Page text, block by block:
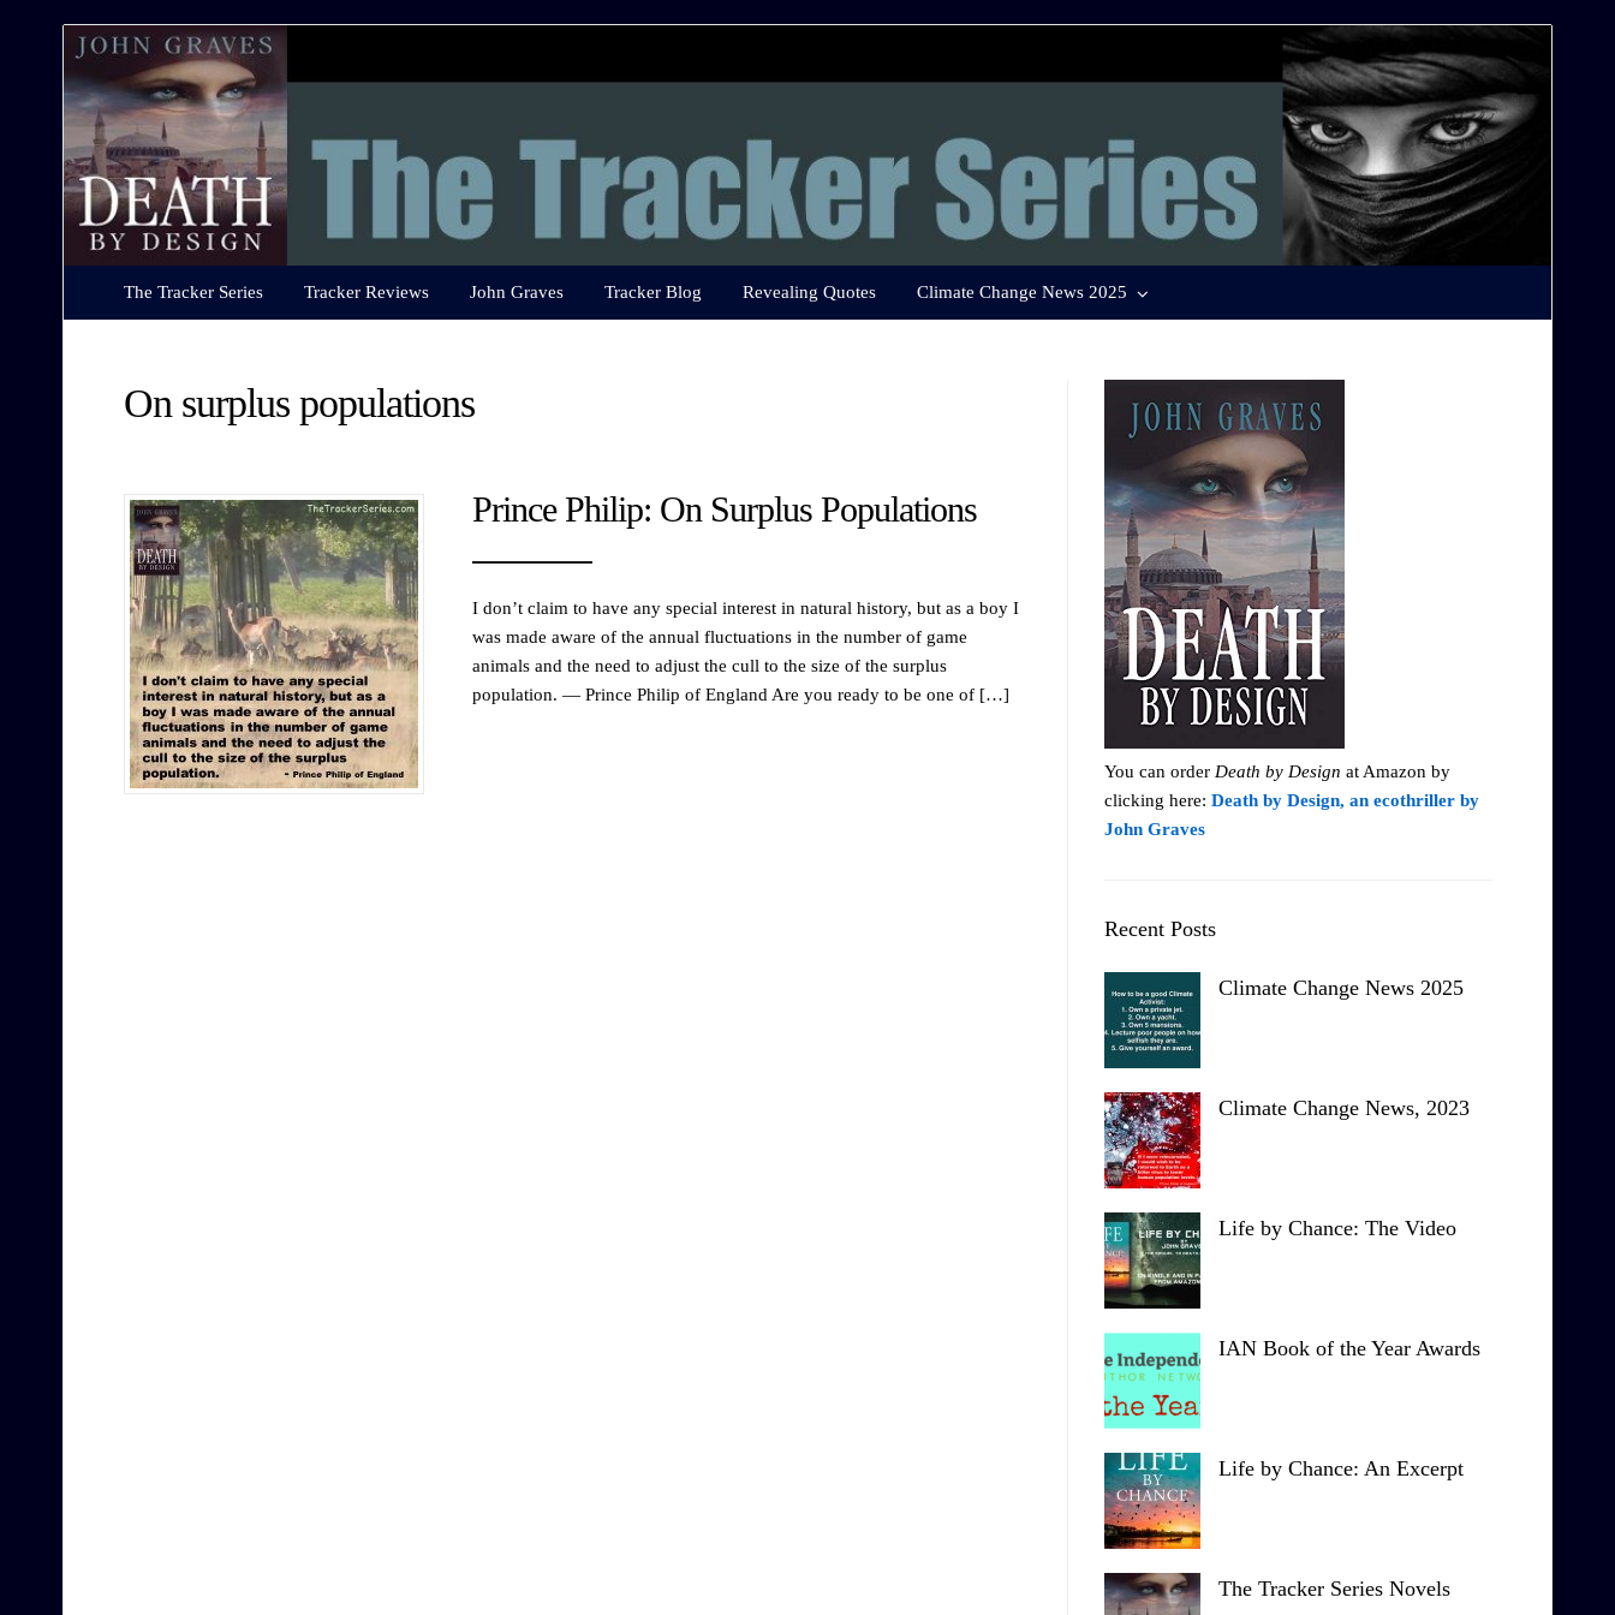
The
Series
The Tracker Series Tracker Reviews John Graves Tracker Blog Revealing Quotes Climate Change News 2025
On surplus populations
Prince Philip: On Surplus Populations
I don’t claim to have any special interest in natural history, but as a boy I
was made aware of the annual fluctuations in the number of game
animals and the need to adjust the cull to the size of the surplus
population. — Prince Philip of England Are you ready to be one of […]
You can order Death by Design at Amazon by
clicking here: Death by Design, an ecothriller by
John Graves
Recent Posts
Climate Change News 2025
Climate Change News, 2023
Life by Chance: The Video
IAN Book of the Year Awards
Life by Chance: An Excerpt
The Tracker Series Novels